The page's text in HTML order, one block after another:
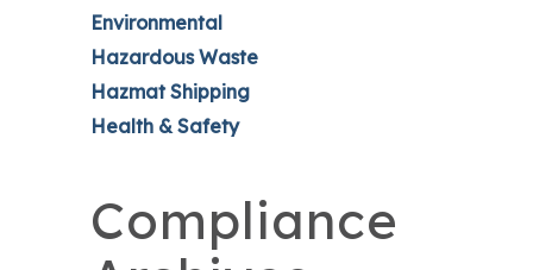
Environmental
Hazardous Waste
Hazmat Shipping
Health & Safety
Compliance